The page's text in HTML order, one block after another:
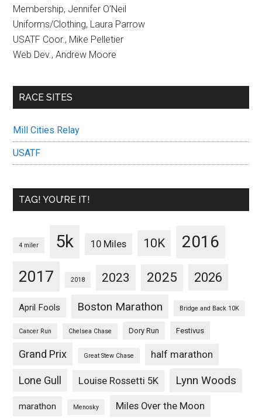
Membership, Jennifer O’Neil
Uniforms/Clothing, Laura Parrow
USATF Coor., Mike Pelletier
Web Dev., Andrew Moore
RACE SITES
Mill Cities Relay
USATF
TAG! YOU’RE IT!
4 miler 5k 10 Miles 10K 2016
2017 2018 2023 2025 2026
April Fools Boston Marathon Bridge and Back 10K
Cancer Run Chelsea Chase Dory Run Festivus
Grand Prix Great Stew Chase half marathon
Lone Gull Louise Rossetti 5K Lynn Woods
marathon Menosky Miles Over the Moon